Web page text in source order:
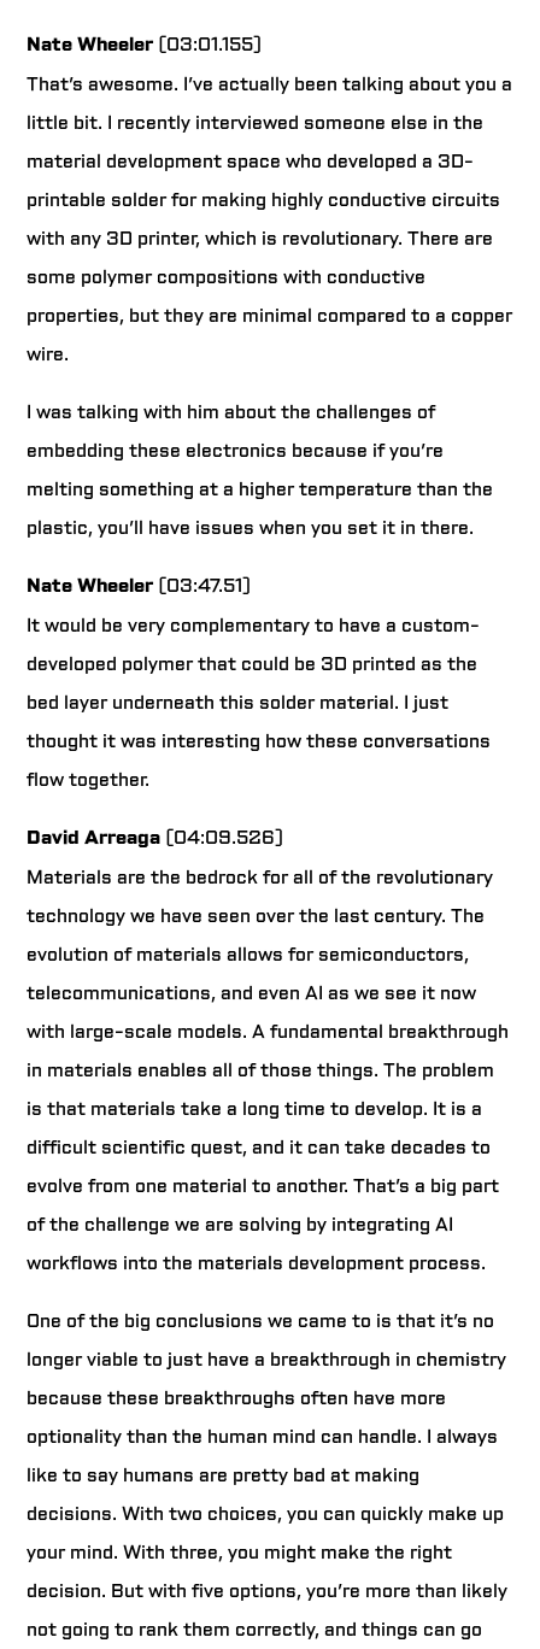
Nate Wheeler (03:01.155)
That’s awesome. I’ve actually been talking about you a
little bit. I recently interviewed someone else in the
material development space who developed a 3D-
printable solder for making highly conductive circuits
with any 3D printer, which is revolutionary. There are
some polymer compositions with conductive
properties, but they are minimal compared to a copper
wire.
I was talking with him about the challenges of
embedding these electronics because if you’re
melting something at a higher temperature than the
plastic, you’ll have issues when you set it in there.
Nate Wheeler (03:47.51)
It would be very complementary to have a custom-
developed polymer that could be 3D printed as the
bed layer underneath this solder material. I just
thought it was interesting how these conversations
flow together.
David Arreaga (04:09.526)
Materials are the bedrock for all of the revolutionary
technology we have seen over the last century. The
evolution of materials allows for semiconductors,
telecommunications, and even AI as we see it now
with large-scale models. A fundamental breakthrough
in materials enables all of those things. The problem
is that materials take a long time to develop. It is a
difficult scientific quest, and it can take decades to
evolve from one material to another. That’s a big part
of the challenge we are solving by integrating AI
workflows into the materials development process.
One of the big conclusions we came to is that it’s no
longer viable to just have a breakthrough in chemistry
because these breakthroughs often have more
optionality than the human mind can handle. I always
like to say humans are pretty bad at making
decisions. With two choices, you can quickly make up
your mind. With three, you might make the right
decision. But with five options, you’re more than likely
not going to rank them correctly, and things can go